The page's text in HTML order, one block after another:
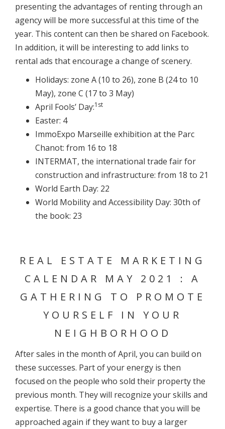
presenting the advantages of renting through an
agency will be more successful at this time of the
year. This content can then be shared on Facebook.
In addition, it will be interesting to add links to
rental ads that encourage a change of scenery.
Holidays: zone A (10 to 26), zone B (24 to 10
May), zone C (17 to 3 May)
April Fools’ Day:1st
Easter: 4
ImmoExpo Marseille exhibition at the Parc
Chanot: from 16 to 18
INTERMAT, the international trade fair for
construction and infrastructure: from 18 to 21
World Earth Day: 22
World Mobility and Accessibility Day: 30th of
the book: 23
REAL ESTATE MARKETING
CALENDAR MAY 2021 : A
GATHERING TO PROMOTE
YOURSELF IN YOUR
NEIGHBORHOOD
After sales in the month of April, you can build on
these successes. Part of your energy is then
focused on the people who sold their property the
previous month. They will recognize your skills and
expertise. There is a good chance that you will be
approached again if they want to buy a larger